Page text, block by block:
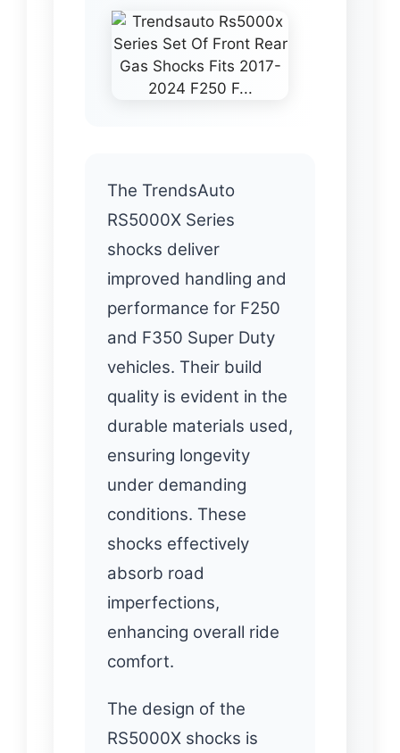
The TrendsAuto
RS5000X Series
shocks deliver
improved handling and
performance for F250
and F350 Super Duty
vehicles. Their build
quality is evident in the
durable materials used,
ensuring longevity
under demanding
conditions. These
shocks effectively
absorb road
imperfections,
enhancing overall ride
comfort.
The design of the
RS5000X shocks is